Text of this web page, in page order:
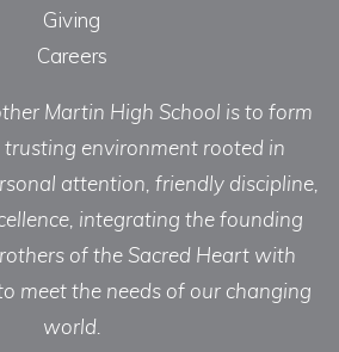
Giving
Careers
Martin High School is to form
environment rooted in
attention, friendly discipline,
integrating the founding
of the Sacred Heart with
meet the needs of our changing
world.